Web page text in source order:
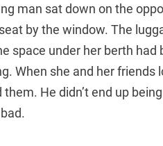
man sat down on the
by the window. The
space under her berth
When she and her
He didn’t end up